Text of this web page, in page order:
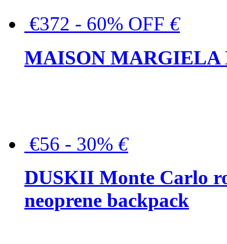
€372 - 60% OFF €
MAISON MARGIELA
€56 - 30% €
DUSKII Monte Carlo
neoprene backpack